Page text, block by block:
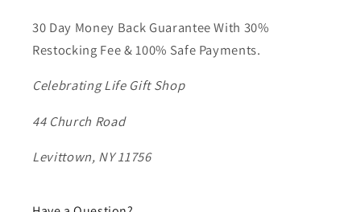
30 Day Money Back Guarantee With 30%
Restocking Fee & 100% Safe Payments.
Celebrating Life Gift Shop
44 Church Road
Levittown, NY 11756